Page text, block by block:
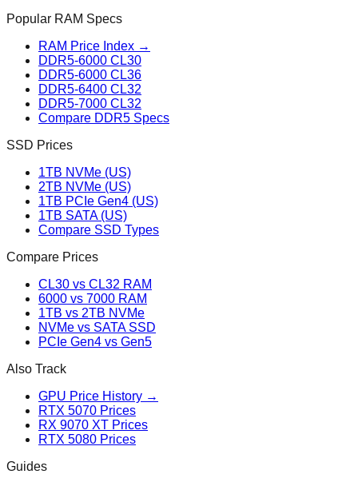
Popular RAM Specs
RAM Price Index →
DDR5-6000 CL30
DDR5-6000 CL36
DDR5-6400 CL32
DDR5-7000 CL32
Compare DDR5 Specs
SSD Prices
1TB NVMe (US)
2TB NVMe (US)
1TB PCIe Gen4 (US)
1TB SATA (US)
Compare SSD Types
Compare Prices
CL30 vs CL32 RAM
6000 vs 7000 RAM
1TB vs 2TB NVMe
NVMe vs SATA SSD
PCIe Gen4 vs Gen5
Also Track
GPU Price History →
RTX 5070 Prices
RX 9070 XT Prices
RTX 5080 Prices
Guides